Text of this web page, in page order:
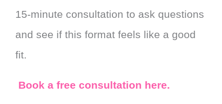
15-minute consultation to ask questions
and see if this format feels like a good
fit.
Book a free consultation here.